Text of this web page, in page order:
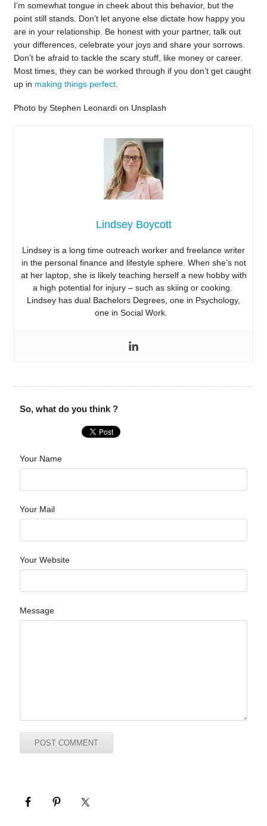
I’m somewhat tongue in cheek about this behavior, but the
point still stands. Don’t let anyone else dictate how happy you
are in your relationship. Be honest with your partner, talk out
your differences, celebrate your joys and share your sorrows.
Don’t be afraid to tackle the scary stuff, like money or career.
Most times, they can be worked through if you don’t get caught
up in making things perfect.
Photo by Stephen Leonardi on Unsplash
Lindsey Boycott
Lindsey is a long time outreach worker and freelance writer
in the personal finance and lifestyle sphere. When she’s not
at her laptop, she is likely teaching herself a new hobby with
a high potential for injury – such as skiing or cooking.
Lindsey has dual Bachelors Degrees, one in Psychology,
one in Social Work.
So, what do you think ?
Your Name
Your Mail
Your Website
Message